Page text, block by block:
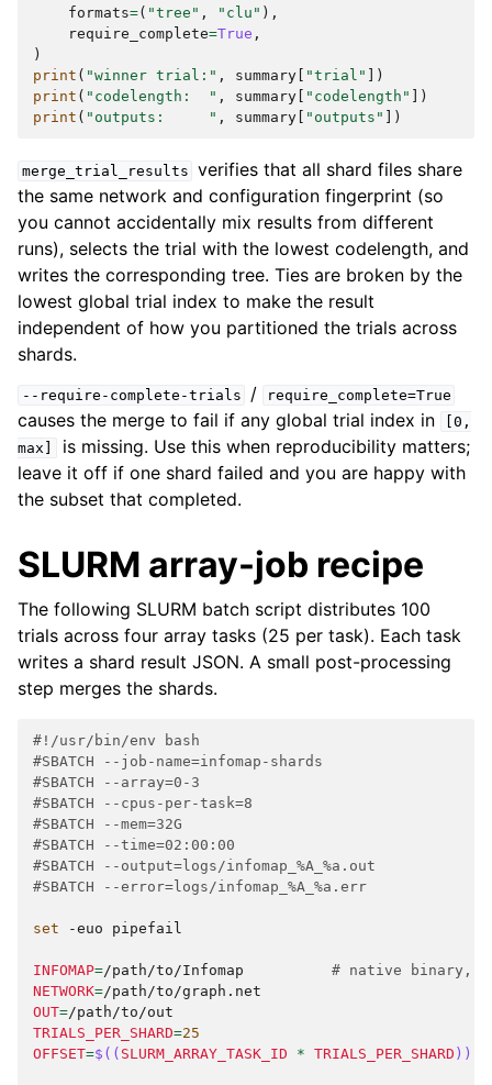
formats=( "tree" , "clu" ),
require_complete=True ,
)
print ( "winner trial:" , summary "trial"
])
print ( "codelength:  " , summary "codelength"
])
print ( "outputs:     " , summary "outputs" ])
merge_trial_results verifies that all shard files share
the same network and configuration fingerprint (so
you cannot accidentally mix results from different
runs), selects the trial with the lowest codelength, and
writes the corresponding tree. Ties are broken by the
lowest global trial index to make the result
independent of how you partitioned the trials across
shards.
--require-complete-trials / require_complete=True
causes the merge to fail if any global trial index in
[0,
max]
is missing. Use this when reproducibility matters;
leave it off if one shard failed and you are happy with
the subset that completed.
SLURM array-job recipe
The following SLURM batch script distributes 100
trials across four array tasks (25 per task). Each task
writes a shard result JSON. A small post-processing
step merges the shards.
#!/usr/bin/env bash
#SBATCH --job-name=infomap-shards
#SBATCH --array=0-3
#SBATCH --cpus-per-task=8
#SBATCH --mem=32G
#SBATCH --time=02:00:00
#SBATCH --output=logs/infomap_%A_%a.out
#SBATCH --error=logs/infomap_%A_%a.err
set -euo pipefail
INFOMAP=/path/to/Infomap
# native binary,
NETWORK=
OUT=
TRIALS_PER_SHARD=25
OFFSET=$(( SLURM_ARRAY_TASK_ID * TRIALS_PER_SHARD ))